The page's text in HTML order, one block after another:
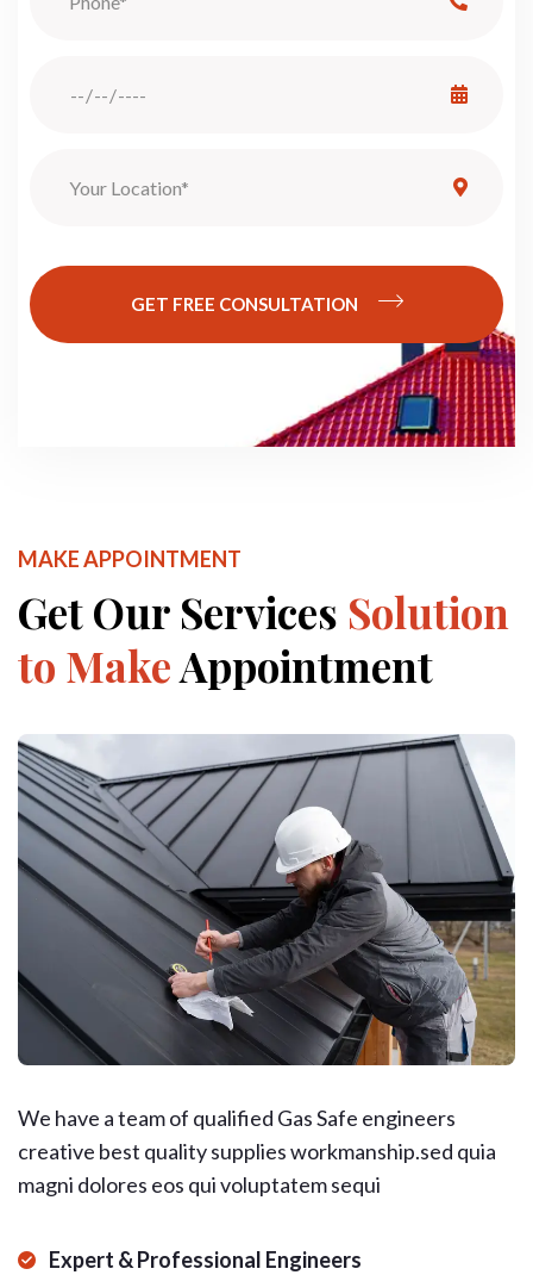
GET FREE CONSULTATION
MAKE APPOINTMENT
Get Our Services Solution
to MakeAppointment
We have a team of qualified Gas Safe engineers
creative best quality supplies workmanship.sed quia
magni dolores eos qui voluptatem sequi
Expert & Professional Engineers